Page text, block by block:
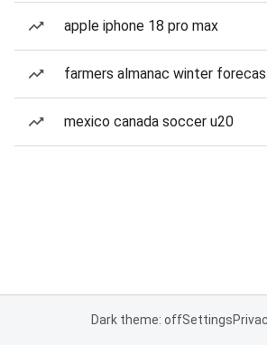
apple iphone 18 pro max
farmers almanac winter
mexico canada soccer u20
Dark theme: offSettings